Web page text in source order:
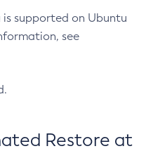
supported on Ubuntu
see
Restore at